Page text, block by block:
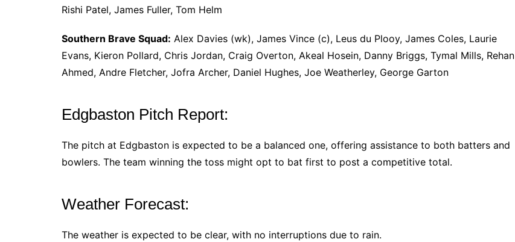
Rishi Patel, James Fuller, Tom Helm
Southern Brave Squad: Alex Davies (wk), James Vince (c), Leus du Plooy, James Coles, Laurie
Evans, Kieron Pollard, Chris Jordan, Craig Overton, Akeal Hosein, Danny Briggs, Tymal Mills, Rehan
Ahmed, Andre Fletcher, Jofra Archer, Daniel Hughes, Joe Weatherley, George Garton
Edgbaston Pitch Report:
The pitch at Edgbaston is expected to be a balanced one, offering assistance to both batters and
bowlers. The team winning the toss might opt to bat first to post a competitive total.
Weather Forecast:
The weather is expected to be clear, with no interruptions due to rain.